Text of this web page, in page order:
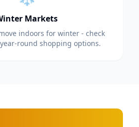
Markets
indoors for winter - check
round shopping options.